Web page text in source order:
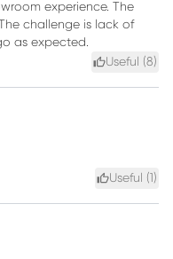
experience. The
challenge is lack of
as expected.
Useful (8)
Useful ( )